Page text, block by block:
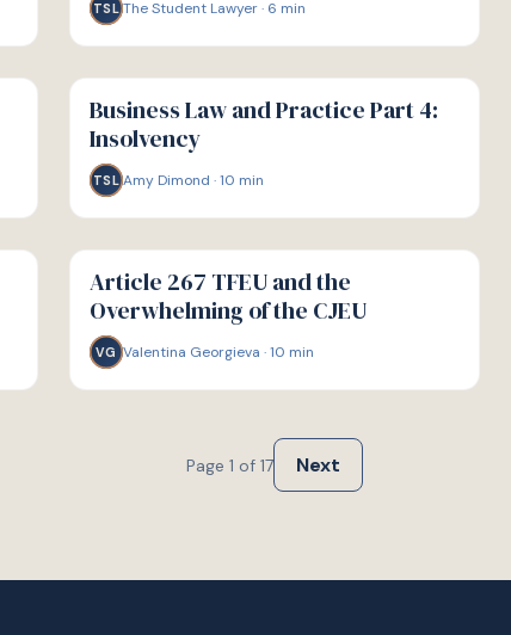
TSL The Student Lawyer· 6 min
G
GUIDE
Business Law and Practice Part 4:
Insolvency
TSL Amy Dimond ·10 min
G
GUIDE
Article 267 TFEU and the
Overwhelming of the CJEU
VG Valentina Georgieva ·10 min
Page 1 of 17 Next